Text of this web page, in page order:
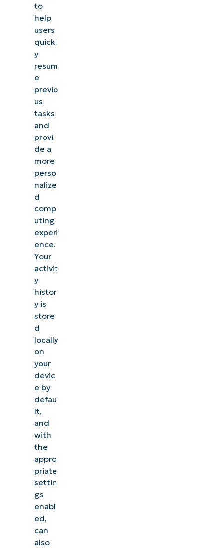
to
help
users
quickl
y
resum
e
previo
us
tasks
and
provi
de a
more
perso
nalize
d
comp
uting
experi
ence.
Your
activit
y
histor
y is
store
d
locally
on
your
devic
e by
defau
lt,
and
with
the
appro
priate
settin
gs
enabl
ed,
can
also